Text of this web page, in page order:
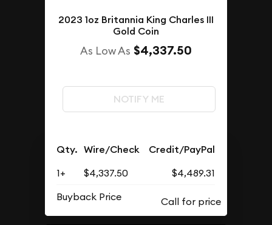
2023 1oz Britannia King Charles III
Gold Coin
As Low As $4,337.50
NOTIFY ME
Qty. Wire/Check Credit/PayPal
1+ $4,337.50
$4,489.31
Buyback Price